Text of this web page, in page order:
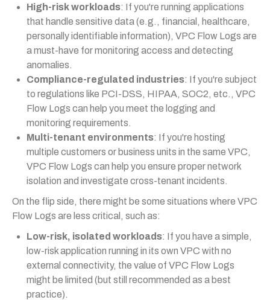
High-risk workloads: If you're running applications
that handle sensitive data (e.g., financial, healthcare,
personally identifiable information), VPC Flow Logs are
a must-have for monitoring access and detecting
anomalies.
Compliance-regulated industries: If you're subject
to regulations like PCI-DSS, HIPAA, SOC2, etc., VPC
Flow Logs can help you meet the logging and
monitoring requirements.
Multi-tenant environments: If you're hosting
multiple customers or business units in the same VPC,
VPC Flow Logs can help you ensure proper network
isolation and investigate cross-tenant incidents.
On the flip side, there might be some situations where VPC
Flow Logs are less critical, such as:
Low-risk, isolated workloads: If you have a simple,
low-risk application running in its own VPC with no
external connectivity, the value of VPC Flow Logs
might be limited (but still recommended as a best
practice).